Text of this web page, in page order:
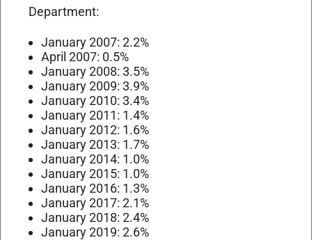
Department:
January 2007: 2.2%
April 2007: 0.5%
January 2008: 3.5%
January 2009: 3.9%
January 2010: 3.4%
January 2011: 1.4%
January 2012: 1.6%
January 2013: 1.7%
January 2014: 1.0%
January 2015: 1.0%
January 2016: 1.3%
January 2017: 2.1%
January 2018: 2.4%
January 2019: 2.6%